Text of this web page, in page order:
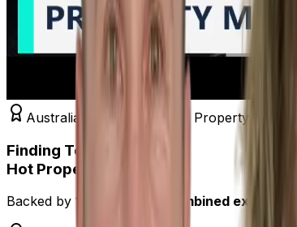
Australia's #1 Independent Property Analysts
Finding Tomorrow's
Hot Property,
Backed by 120+ years of combined expertise